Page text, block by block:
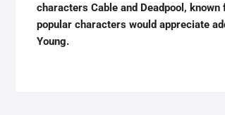
characters Cable and Deadpool,
popular characters would appreciate
Young.